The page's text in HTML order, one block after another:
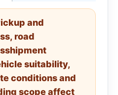
and
road
suitability,
conditions and
scope affect